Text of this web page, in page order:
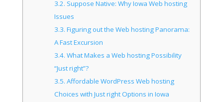
3.2. Suppose Native: Why Iowa Web hosting
Issues
3.3. Figuring out the Web hosting Panorama:
A Fast Excursion
3.4. What Makes a Web hosting Possibility
“Just right”?
3.5. Affordable WordPress Web hosting
Choices with Just right Options in Iowa